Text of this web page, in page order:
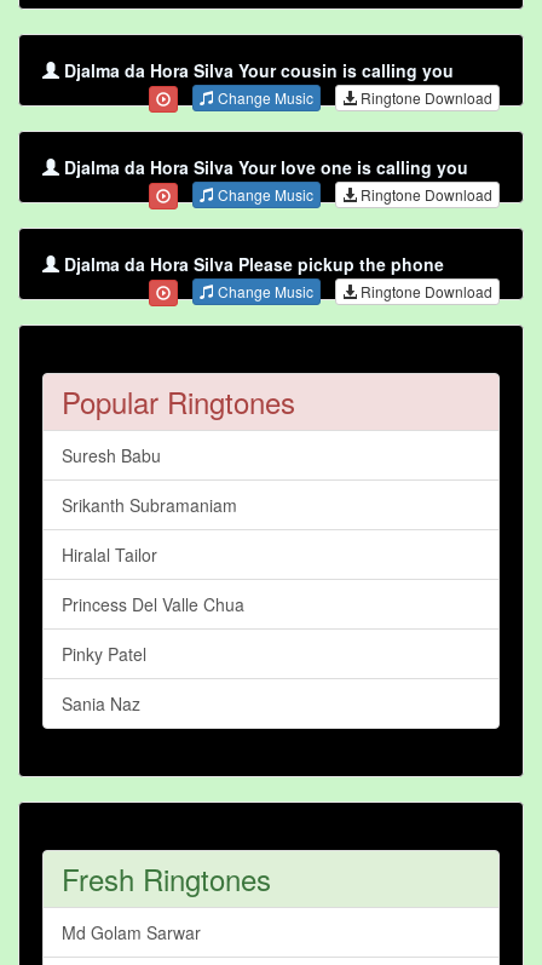
Djalma da Hora Silva Your cousin is calling you
Change Music Ringtone Download
Djalma da Hora Silva Your love one is calling you
Change Music Ringtone Download
Djalma da Hora Silva Please pickup the phone
Change Music Ringtone Download
Popular Ringtones
Suresh Babu
Srikanth Subramaniam
Hiralal Tailor
Princess Del Valle Chua
Pinky Patel
Sania Naz
Fresh Ringtones
Md Golam Sarwar